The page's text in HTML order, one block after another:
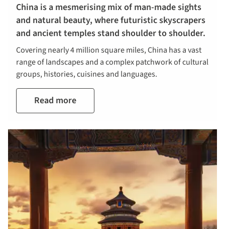
China is a mesmerising mix of man-made sights
and natural beauty, where futuristic skyscrapers
and ancient temples stand shoulder to shoulder.
Covering nearly 4 million square miles, China has a vast
range of landscapes and a complex patchwork of cultural
groups, histories, cuisines and languages.
Read more